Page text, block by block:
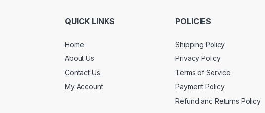
QUICK LINKS
Home
About Us
Contact Us
My Account
POLICIES
Shipping Policy
Privacy Policy
Terms of Service
Payment Policy
Refund and Returns Policy